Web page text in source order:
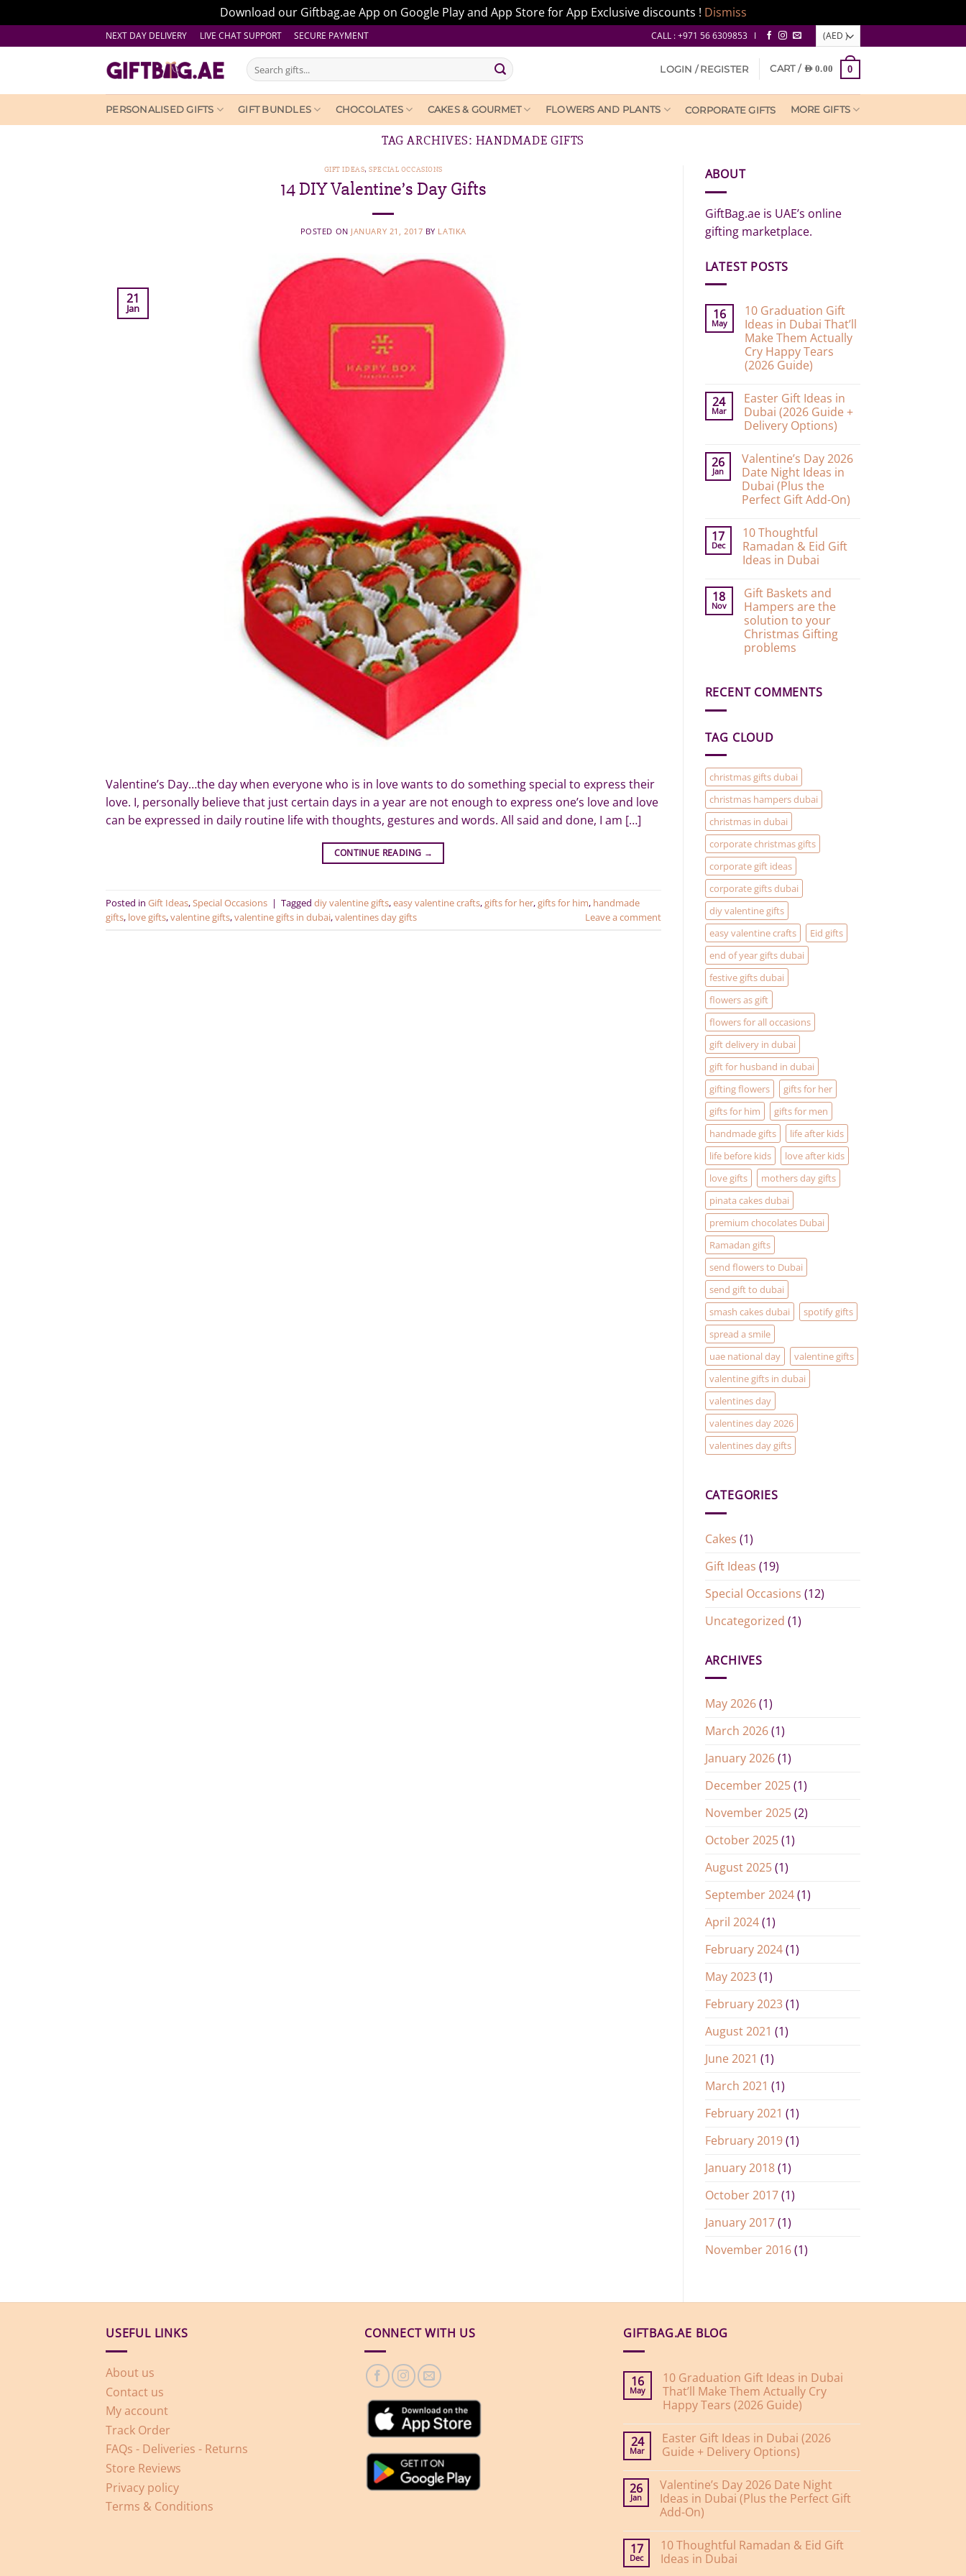
Download our Giftbag.ae App on Google Play and App Store for App Exclusive discounts ! Dismiss
to
NEXT DAY DELIVERY LIVE CHAT SUPPORT SECURE PAYMENT CALL : +971 56 6309853 I
Search
for:
LOGIN / REGISTER CART / AED0.00 0
PERSONALISED GIFTS GIFT BUNDLES CHOCOLATES CAKES & GOURMET FLOWERS AND PLANTS CORPORATE GIFTS MORE GIFTS
TAG ARCHIVES: HANDMADE GIFTS
GIFT IDEAS,SPECIAL OCCASIONS
14 DIY Valentine’s Day Gifts
POSTED ON JANUARY 21, 2017 BY LATIKA
21
Jan
Valentine’s Day…the day when everyone who is in love wants to do something special to express their
love. I, personally believe that just certain days in a year are not enough to express one’s love and love
can be expressed in daily routine life with thoughts, gestures and words. All said and done, I am […]
CONTINUE READING →
Posted in Gift Ideas,Special Occasions | Tagged diy valentine gifts,easy valentine crafts,gifts for her,gifts for him, handmade
gifts, love gifts,valentine gifts,valentine gifts in dubai,valentines day gifts Leave a comment
ABOUT
GiftBag.ae is UAE’s online
gifting marketplace.
LATEST POSTS
16
May
10 Graduation Gift
Ideas in Dubai That’ll
Make Them Actually
Cry Happy Tears
(2026 Guide)
on
10
Graduation
Gift
Dubai
That’ll
Make
Them
Actually
Cry
(2026
Guide)
24
Mar
Easter Gift Ideas in
Dubai (2026 Guide +
Delivery Options)
on
Easter
Gift
Ideas
in
Dubai
+
Delivery
Options)
26
Jan
Valentine’s Day 2026
Date Night Ideas in
Dubai (Plus the
Perfect Gift Add-On)
on
Valentine’s
Day
2026
Ideas
in
Dubai
(Plus
the
Perfect
Gift
Add-
17
Dec
10 Thoughtful
Ramadan & Eid Gift
Ideas in Dubai
on
10
Thoughtful
Ramadan
&
Eid
Gift
18
Nov
Gift Baskets and
Hampers are the
solution to your
Christmas Gifting
problems
Gift
Baskets
the
your
Christmas
Gifting
problems
RECENT COMMENTS
TAG CLOUD
christmas gifts dubai
christmas hampers dubai
christmas in dubai
corporate christmas gifts
corporate gift ideas
corporate gifts dubai
diy valentine gifts
easy valentine crafts
Eid gifts
end of year gifts dubai
festive gifts dubai
flowers as gift
flowers for all occasions
gift delivery in dubai
gift for husband in dubai
gifting flowers
gifts for her
gifts for him
gifts for men
handmade gifts
life after kids
life before kids
love after kids
love gifts
mothers day gifts
pinata cakes dubai
premium chocolates Dubai
Ramadan gifts
send flowers to Dubai
send gift to dubai
smash cakes dubai
spotify gifts
spread a smile
uae national day
valentine gifts
valentine gifts in dubai
valentines day
valentines day 2026
valentines day gifts
CATEGORIES
Cakes (1)
Gift Ideas (19)
Special Occasions (12)
Uncategorized (1)
ARCHIVES
May 2026(1)
March 2026(1)
January 2026(1)
December 2025(1)
November 2025(2)
October 2025(1)
August 2025(1)
September 2024(1)
April 2024(1)
February 2024(1)
May 2023(1)
February 2023(1)
August 2021 (1)
June 2021 (1)
March 2021 (1)
February 2021 (1)
February 2019(1)
January 2018(1)
October 2017(1)
January 2017(1)
November 2016(1)
USEFUL LINKS
About us
Contact us
My account
Track Order
FAQs - Deliveries - Returns
Store Reviews
Privacy policy
Terms & Conditions
CONNECT WITH US GIFTBAG.AE BLOG
16
May
10 Graduation Gift Ideas in Dubai
That’ll Make Them Actually Cry
Happy Tears (2026 Guide)
on
10
Graduation
in
Dubai
That’ll
Make
Actually
Cry
Happy
Tears
24
Mar
Easter Gift Ideas in Dubai (2026
Guide + Delivery Options)
on
Easter
Gift
Ideas
Dubai
(2026
Guide
+
26
Jan
Valentine’s Day 2026 Date Night
Ideas in Dubai (Plus the Perfect Gift
Add-On)
on
Valentine’s
Day
17
Dec
10 Thoughtful Ramadan & Eid Gift
Ideas in Dubai